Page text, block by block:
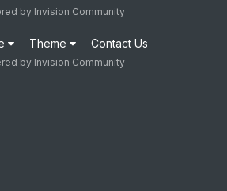
by Invision Community
Theme Contact Us
by Invision Community